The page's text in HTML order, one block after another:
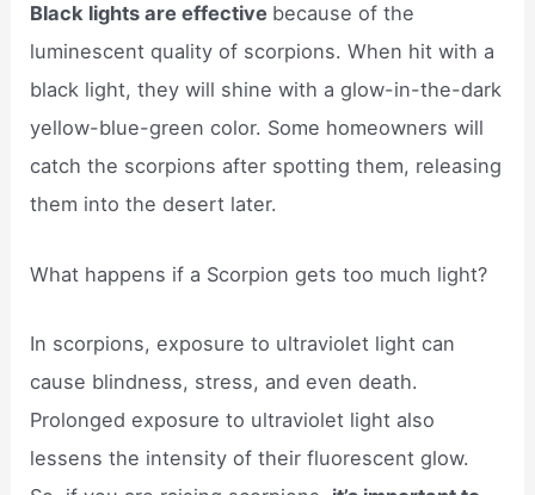
Black lights are effective because of the
luminescent quality of scorpions. When hit with a
black light, they will shine with a glow-in-the-dark
yellow-blue-green color. Some homeowners will
catch the scorpions after spotting them, releasing
them into the desert later.
What happens if a Scorpion gets too much light?
In scorpions, exposure to ultraviolet light can
cause blindness, stress, and even death.
Prolonged exposure to ultraviolet light also
lessens the intensity of their fluorescent glow.